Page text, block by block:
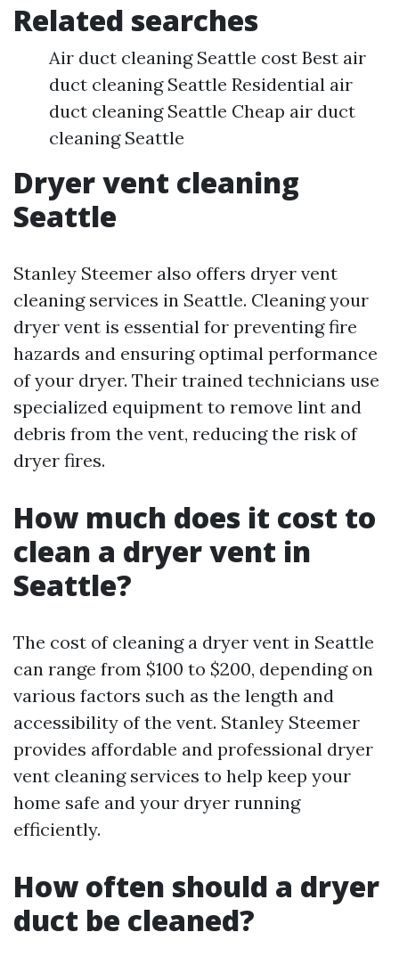
Related searches
Air duct cleaning Seattle cost Best air
duct cleaning Seattle Residential air
duct cleaning Seattle Cheap air duct
cleaning Seattle
Dryer vent cleaning
Seattle
Stanley Steemer also offers dryer vent
cleaning services in Seattle. Cleaning your
dryer vent is essential for preventing fire
hazards and ensuring optimal performance
of your dryer. Their trained technicians use
specialized equipment to remove lint and
debris from the vent, reducing the risk of
dryer fires.
How much does it cost to
clean a dryer vent in
Seattle?
The cost of cleaning a dryer vent in Seattle
can range from $100 to $200, depending on
various factors such as the length and
accessibility of the vent. Stanley Steemer
provides affordable and professional dryer
vent cleaning services to help keep your
home safe and your dryer running
efficiently.
How often should a dryer
duct be cleaned?